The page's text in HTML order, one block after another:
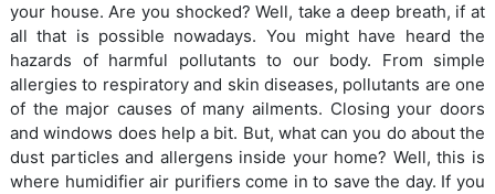
your house. Are you shocked? Well, take a deep breath, if at
all that is possible nowadays. You might have heard the
hazards of harmful pollutants to our body. From simple
allergies to respiratory and skin diseases, pollutants are one
of the major causes of many ailments. Closing your doors
and windows does help a bit. But, what can you do about the
dust particles and allergens inside your home? Well, this is
where humidifier air purifiers come in to save the day. If you